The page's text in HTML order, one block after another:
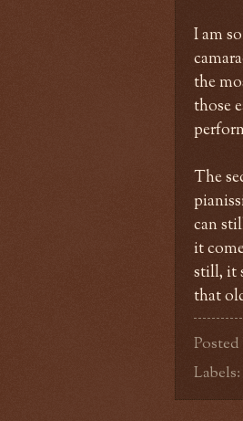
I am
the
those
The
can
it
still, it
that
Labels: